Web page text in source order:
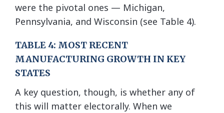
were the pivotal ones — Michigan,
Pennsylvania, and Wisconsin (see Table 4).
TABLE 4: MOST RECENT
MANUFACTURING GROWTH IN KEY
STATES
A key question, though, is whether any of
this will matter electorally. When we